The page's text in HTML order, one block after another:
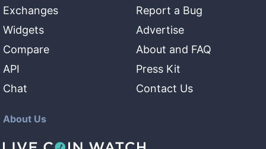
Exchanges
Widgets
Compare
API
Chat
Report a Bug
Advertise
About and FAQ
Press Kit
Contact Us
About Us